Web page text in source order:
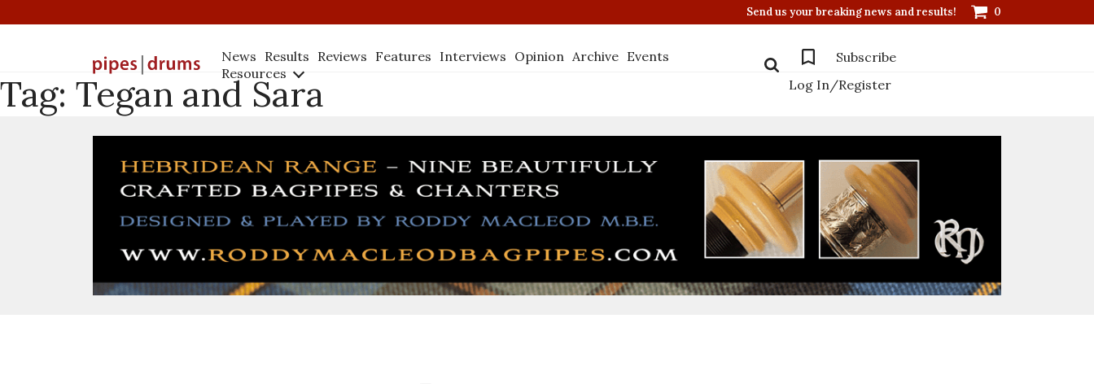
Send us your breaking news and results! 0
News Results Reviews Features Interviews Opinion Archive Events
Resources
Subscribe
Log In/Register
Tag: Tegan and Sara